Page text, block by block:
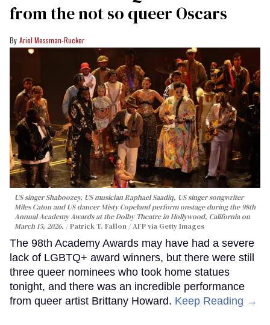
from the not so queer Oscars
Ariel Messman-Rucker
US singer Shaboozey, US musician Raphael Saadiq, US singer songwriter
Miles Caton and US dancer Misty Copeland perform onstage during the 98th
Annual Academy Awards at the Dolby Theatre in Hollywood, California on
March 15, 2026.
Patrick T. Fallon / AFP via Getty Images
The 98th Academy Awards may have had a severe
lack of LGBTQ+ award winners, but there were still
three queer nominees who took home statues
tonight, and there was an incredible performance
from queer artist Brittany Howard. Keep Reading →